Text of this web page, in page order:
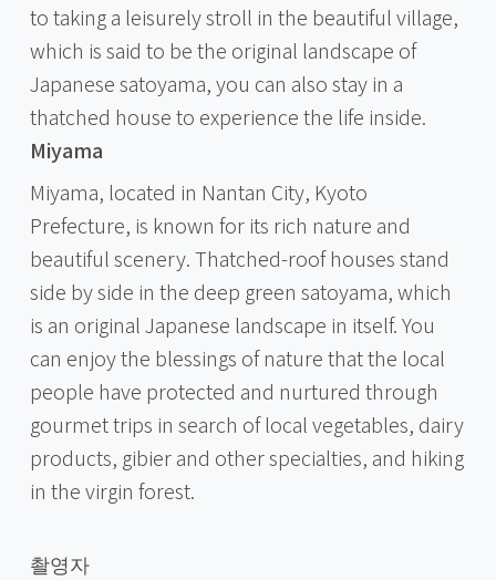
to taking a leisurely stroll in the beautiful village,
which is said to be the original landscape of
Japanese satoyama, you can also stay in a
thatched house to experience the life inside.
Miyama
Miyama, located in Nantan City, Kyoto
Prefecture, is known for its rich nature and
beautiful scenery. Thatched-roof houses stand
side by side in the deep green satoyama, which
is an original Japanese landscape in itself. You
can enjoy the blessings of nature that the local
people have protected and nurtured through
gourmet trips in search of local vegetables, dairy
products, gibier and other specialties, and hiking
in the virgin forest.
촬영자